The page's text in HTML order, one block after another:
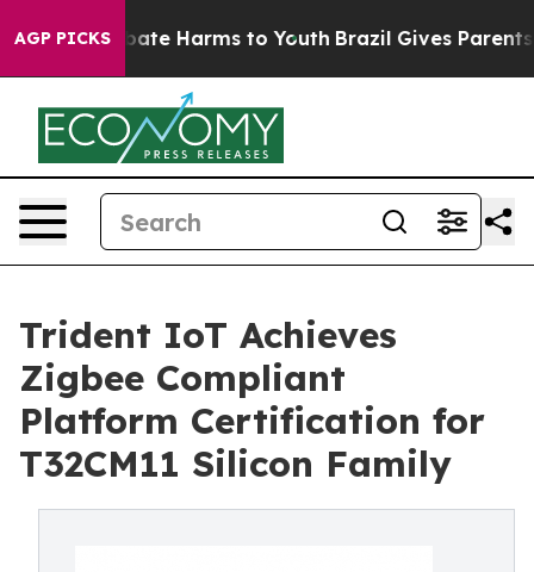
AGP PICKS
to Abate Harms to Youth Brazil Gives Parents
Trident IoT Achieves
Zigbee Compliant
Platform Certification for
T32CM11 Silicon Family